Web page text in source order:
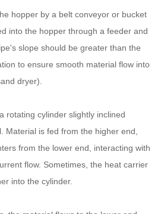
hopper by a belt conveyor or bucket
into the hopper through a feeder and
slope should be greater than the
to ensure smooth material flow into
dryer).
rotating cylinder slightly inclined
Material is fed from the higher end,
from the lower end, interacting with
flow. Sometimes, the heat carrier
into the cylinder.